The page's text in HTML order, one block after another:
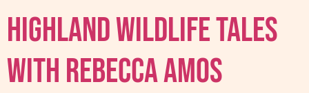
Highland Wildlife Tales
With Rebecca Amos